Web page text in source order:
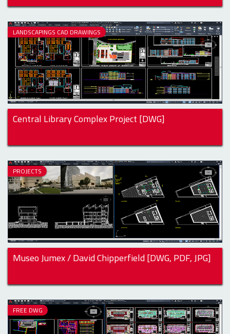
LANDSCAPINGS CAD DRAWINGS
Central Library Complex Project [DWG]
PROJECTS
Museo Jumex / David Chipperfield [DWG, PDF, JPG]
FREE DWG